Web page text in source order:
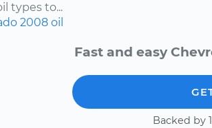
types to...
2008 oil
Fast and easy
Backed by